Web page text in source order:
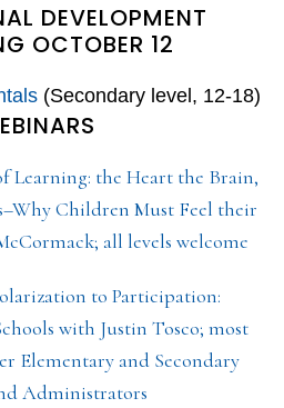
DEVELOPMENT
OCTOBER 12
(Secondary level, 12-18)
Learning: the Heart the Brain,
Children Must Feel their
all levels welcome
to Participation:
with Justin Tosco; most
Elementary and Secondary
Administrators